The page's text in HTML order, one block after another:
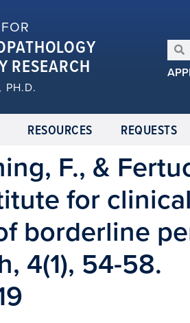
RESEARCH
PH.D.
RESOURCES REQUESTS
F., &
for
borderline
4(1), 54-58.